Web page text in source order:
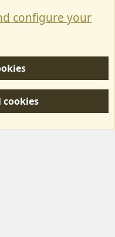
users and not MotorhomeFun.
configure your
cookies